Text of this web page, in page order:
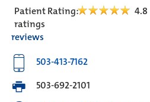
Patient Rating: 4.8
ratings
reviews
503-413-7162
503-692-2101